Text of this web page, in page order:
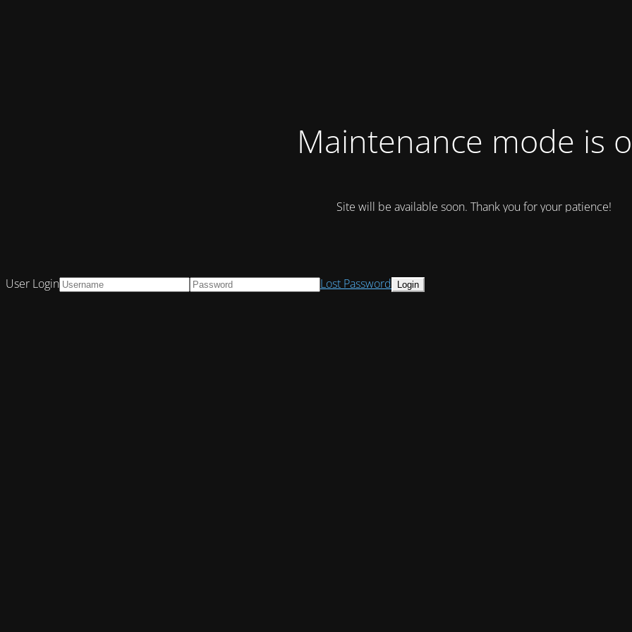
Maintenance mode is
Site will be available soon. Thank you for your patience!
User Login Lost Password